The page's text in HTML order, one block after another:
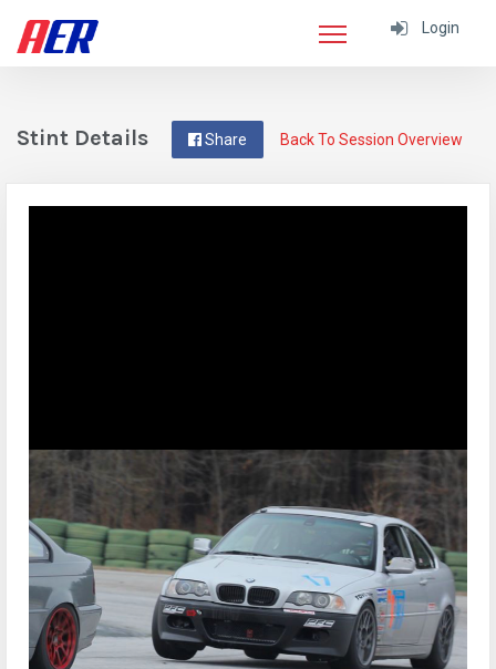
Login
Back To Session Overview
Share
Stint Details